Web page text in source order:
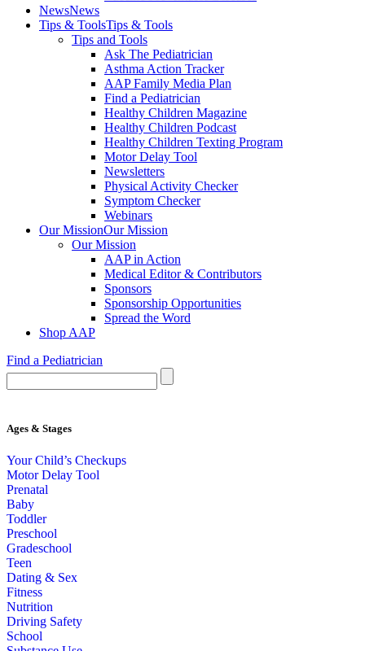
NewsNews
Tips & ToolsTips & Tools
Tips and Tools
Ask The Pediatrician
Asthma Action Tracker
AAP Family Media Plan
Find a Pediatrician
Healthy Children Magazine
Healthy Children Podcast
Healthy Children Texting Program
Motor Delay Tool
Newsletters
Physical Activity Checker
Symptom Checker
Webinars
Our MissionOur Mission
Our Mission
AAP in Action
Medical Editor & Contributors
Sponsors
Sponsorship Opportunities
Spread the Word
Shop AAP
Find a Pediatrician
Ages & Stages
Your Child’s Checkups
Motor Delay Tool
Prenatal
Baby
Toddler
Preschool
Gradeschool
Teen
Dating & Sex
Fitness
Nutrition
Driving Safety
School